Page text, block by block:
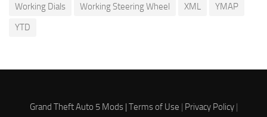
Working Dials
Working Steering Wheel XML
YMAP
YTD
Grand Theft Auto 5 Mods | Terms of Use | Privacy Policy|